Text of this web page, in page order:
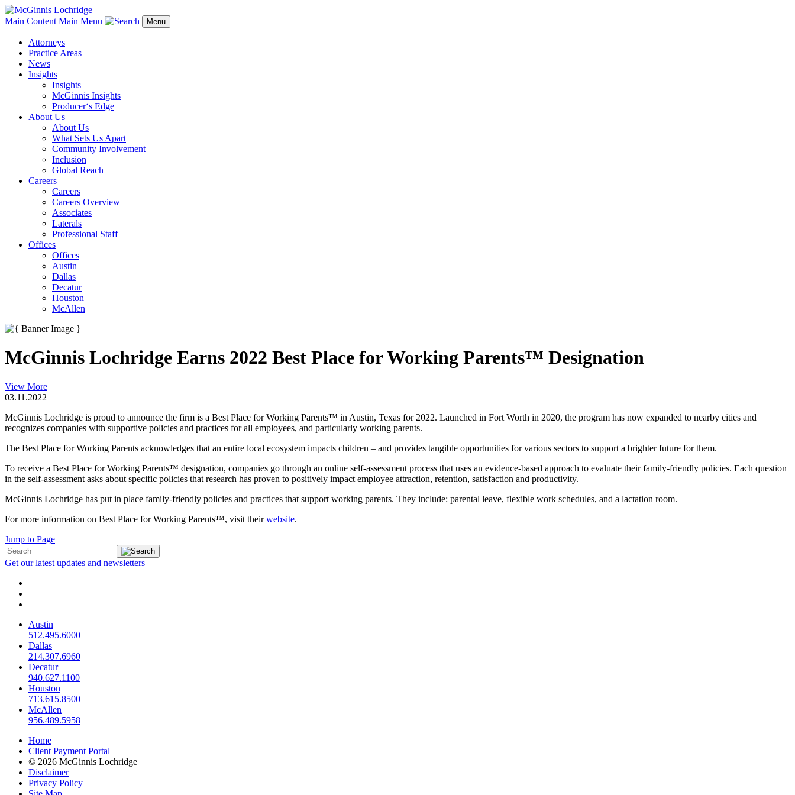
Main Content Main Menu Menu
Attorneys
Practice Areas
News
Insights
Insights
McGinnis Insights
Producer‘s Edge
About Us
About Us
What Sets Us Apart
Community Involvement
Inclusion
Global Reach
Careers
Careers
Careers Overview
Associates
Laterals
Professional Staff
Offices
Offices
Austin
Dallas
Decatur
Houston
McAllen
McGinnis Lochridge Earns 2022 Best Place for Working Parents™ Designation
View More
03.11.2022
McGinnis Lochridge is proud to announce the firm is a Best Place for Working Parents™ in Austin, Texas for 2022. Launched in Fort Worth in 2020, the program has now expanded to nearby cities and
recognizes companies with supportive policies and practices for all employees, and particularly working parents.
The Best Place for Working Parents acknowledges that an entire local ecosystem impacts children – and provides tangible opportunities for various sectors to support a brighter future for them.
To receive a Best Place for Working Parents™ designation, companies go through an online self-assessment process that uses an evidence-based approach to evaluate their family-friendly policies. Each question
in the self-assessment asks about specific policies that research has proven to positively impact employee attraction, retention, satisfaction and productivity.
McGinnis Lochridge has put in place family-friendly policies and practices that support working parents. They include: parental leave, flexible work schedules, and a lactation room.
For more information on Best Place for Working Parents™, visit theirwebsite.
Jump to Page
Get our latest updates and newsletters
Austin
512.495.6000
Dallas
214.307.6960
Decatur
940.627.1100
Houston
713.615.8500
McAllen
956.489.5958
Home
Client Payment Portal
© 2026 McGinnis Lochridge
Disclaimer
Privacy Policy